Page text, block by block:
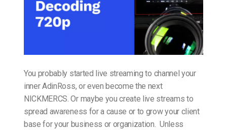
You probably started live streaming to channel your
inner AdinRoss, or even become the next
NICKMERCS. Or maybe you create live streams to
spread awareness for a cause or to grow your client
base for your business or organization. Unless